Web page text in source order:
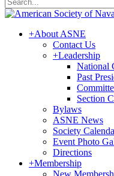
+About ASNE
Contact Us
+Leadership
National
Past
Section
Bylaws
ASNE News
Society
Event Photo
Directions
+Membership
New